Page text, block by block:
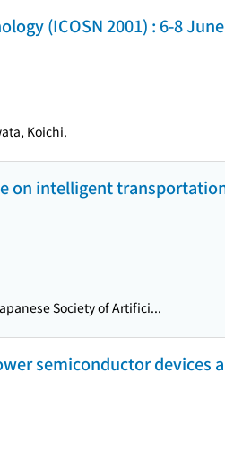
(ICOSN 2001) : 6-8
Koichi.
on intelligent
Society of Artifici...
semiconductor devices